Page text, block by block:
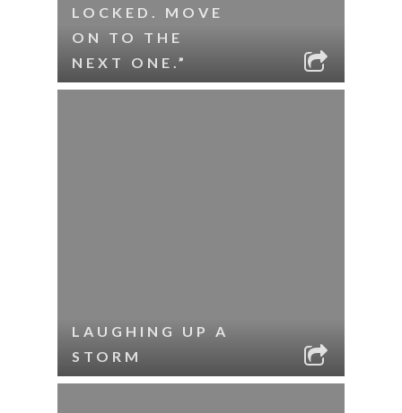
LOCKED. MOVE
ON TO THE
NEXT ONE.”
LAUGHING UP A
STORM